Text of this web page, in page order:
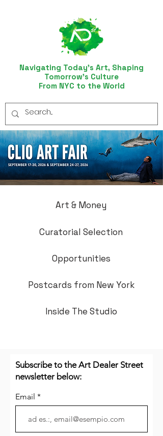
Navigating Today’s Art, Shaping
Tomorrow’s Culture
From NYC to the World
Art & Money
Curatorial Selection
Opportunities
Postcards from New York
Inside The Studio
Subscribe to the Art Dealer Street
newsletter below:
Email